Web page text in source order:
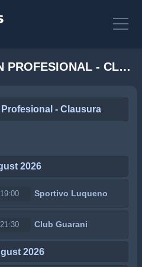
PARAGUAY DIVISION PROFESIONAL - CLAUSURA STATS
- Clausura
2026
19:00 Sportivo Luqueno
21:30 Club Guarani
2026